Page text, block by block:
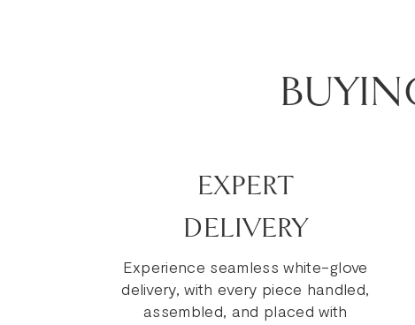
EXPERT
DELIVERY
Experience seamless white-glove
delivery, with every piece handled,
assembled, and placed with